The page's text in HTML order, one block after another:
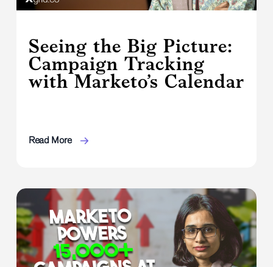
Seeing the Big Picture:
Campaign Tracking
with Marketo’s Calendar
Read More